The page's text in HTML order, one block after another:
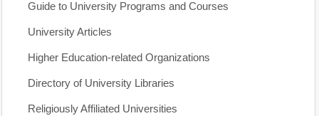
Guide to University Programs and Courses
University Articles
Higher Education-related Organizations
Directory of University Libraries
Religiously Affiliated Universities